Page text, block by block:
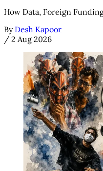
How Data, Foreign
By Desh Kapoor
/ 2 Aug 2026